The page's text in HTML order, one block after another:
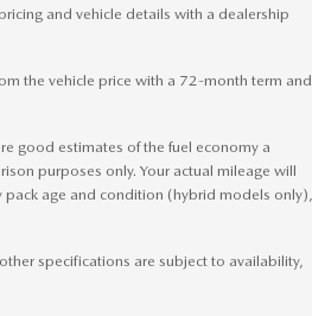
and vehicle details with a dealership
the vehicle price with a 72-month term and
good estimates of the fuel economy a
purposes only. Your actual mileage will
age and condition (hybrid models only),
specifications are subject to availability,